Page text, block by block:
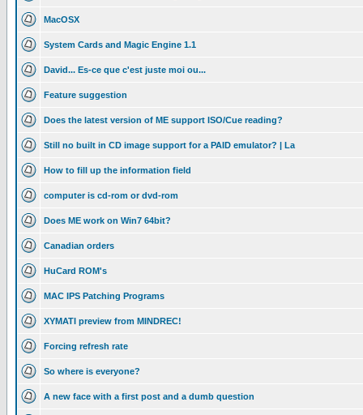
MacOSX
System Cards and Magic Engine 1.1
David... Es-ce que c'est juste moi ou...
Feature suggestion
Does the latest version of ME support ISO/Cue reading?
Still no built in CD image support for a PAID emulator? | La
How to fill up the information field
computer is cd-rom or dvd-rom
Does ME work on Win7 64bit?
Canadian orders
HuCard ROM's
MAC IPS Patching Programs
XYMATI preview from MINDREC!
Forcing refresh rate
So where is everyone?
A new face with a first post and a dumb question